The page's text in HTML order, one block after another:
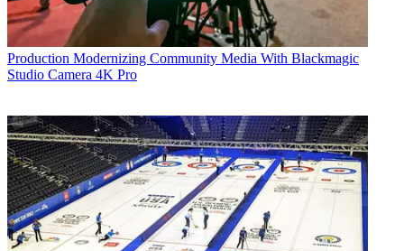
Production Modernizing Community Media With Blackmagic
Studio Camera 4K Pro